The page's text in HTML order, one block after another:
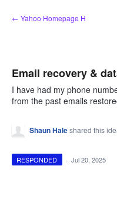
Skip
to
← Yahoo Homepage H
Email recovery &
I have had my phone
from the past emails
Shaun Haleshared this
RESPONDED · Jul 20, 2025